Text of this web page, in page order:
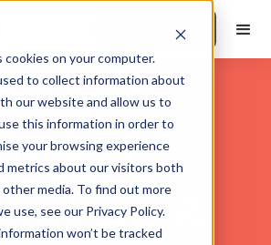
on your computer.
to collect information about
our website and allow us to
this information in order to
your browsing experience
metrics about our visitors both
media. To find out more
use, see our Privacy Policy.
won’t be tracked
Book a Demo
&